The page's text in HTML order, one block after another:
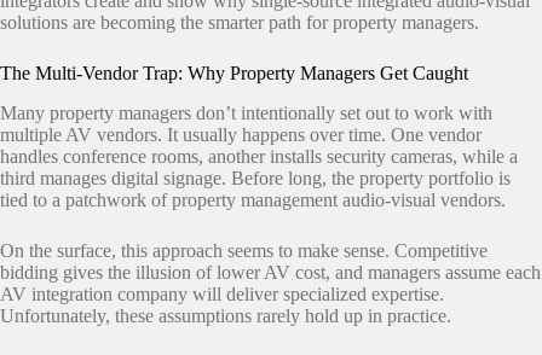
solutions are becoming the smarter path for property managers.
The Multi-Vendor Trap: Why Property Managers Get Caught
Many property managers don’t intentionally set out to work with
multiple AV vendors. It usually happens over time. One vendor
handles conference rooms, another installs security cameras, while a
third manages digital signage. Before long, the property portfolio is
tied to a patchwork of property management audio-visual vendors.
On the surface, this approach seems to make sense. Competitive
bidding gives the illusion of lower AV cost, and managers assume each
AV integration company will deliver specialized expertise.
Unfortunately, these assumptions rarely hold up in practice.